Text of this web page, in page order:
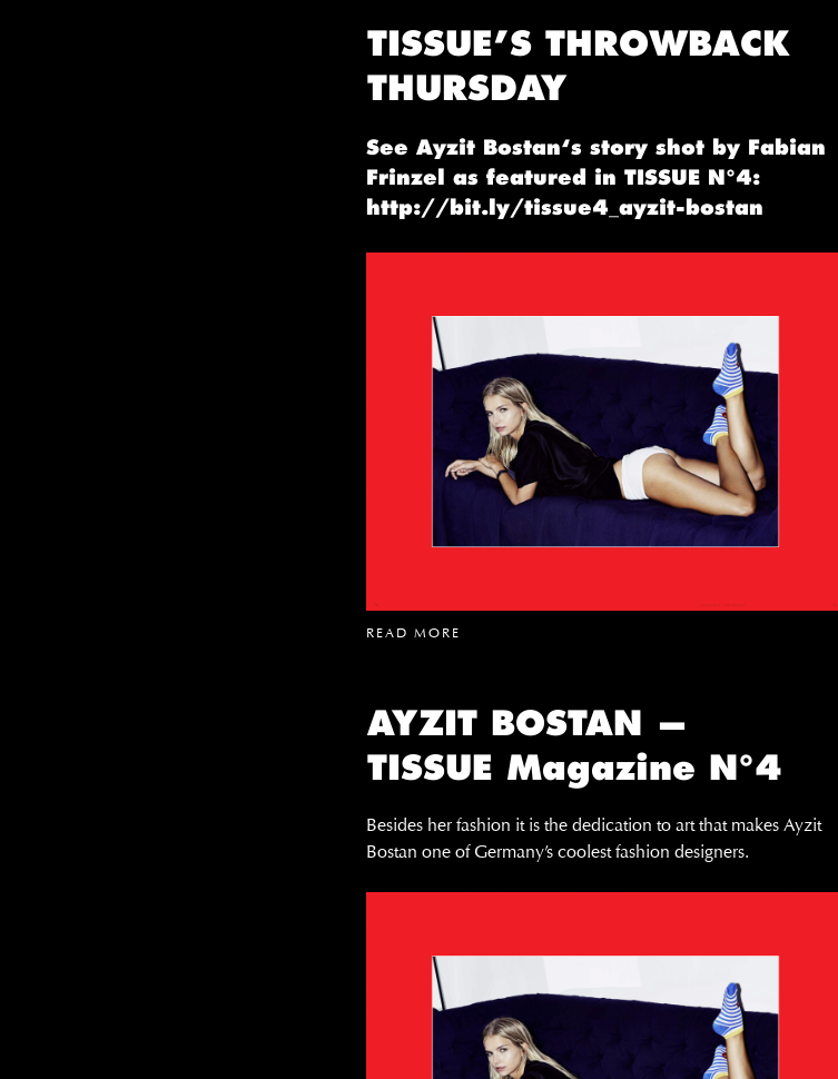
TISSUE’S THROWBACK
THURSDAY
See Ayzit Bostan‘s story shot by Fabian
Frinzel as featured in TISSUE N°4:
http://bit.ly/tissue4_ayzit-bostan
READ MORE
AYZIT BOSTAN —
TISSUE Magazine N°4
Besides her fashion it is the dedication to art that makes Ayzit
Bostan one of Germany’s coolest fashion designers.